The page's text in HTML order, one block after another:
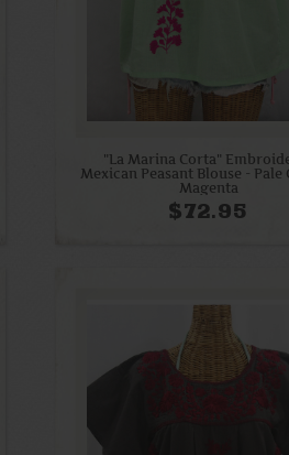
"La Marina Corta"
Mexican Peasant Blouse - Pale
Magenta
$72.95